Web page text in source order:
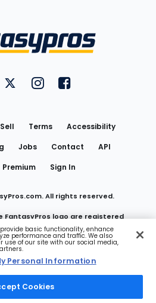
on YouTube
FantasyPros on Twitter
FantasyPros on Instagram
FantasyPros on
Terms
Accessibility
Jobs Contact
API
Premium Sign In
All rights reserved.
FantasyPros logo are registered
of Marzen Media LLC
Personal Information
basic functionality, enhance
performance and traffic. We also
use of our site with our social media,
Personal Information
Cookies